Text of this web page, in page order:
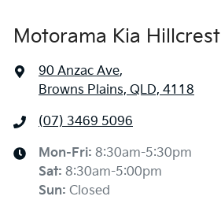
Blind Spot with Active Assist
Bluetooth System
Body Colour - Bumpers
Motorama Kia Hillcrest
90 Anzac Ave,
Browns Plains, QLD, 4118
(07) 3469 5096
Mon-Fri: 8:30am-5:30pm
Sat: 8:30am-5:00pm
Sun: Closed